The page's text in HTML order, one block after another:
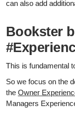
can also add
Bookster
This is fundamental
So we focus on the
the Owner
Managers